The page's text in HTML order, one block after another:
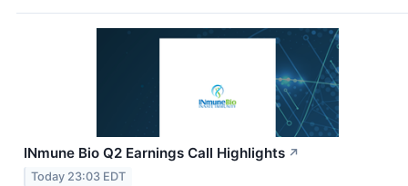
INmune Bio Q2 Earnings Call Highlights ↗
Today 23:03 EDT